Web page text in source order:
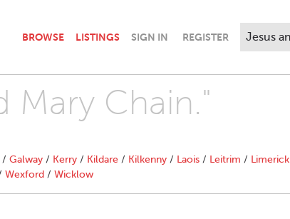
BROWSE LISTINGS SIGN IN REGISTER
Mary Chain."
/ Galway / Kerry / Kildare / Kilkenny / Laois / Leitrim / Limerick
Wexford / Wicklow